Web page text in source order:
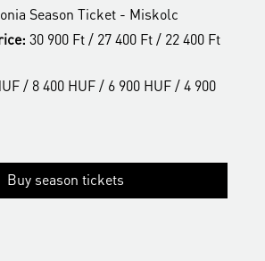
Season Ticket - Miskolc
30 900 Ft / 27 400 Ft / 22 400 Ft
/ 8 400 HUF / 6 900 HUF / 4 900
Buy season tickets